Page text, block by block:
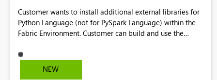
Customer wants to install additional external libraries for
Python Language (not for PySpark Language) within the
Fabric Environment. Customer can build and use the
but not for Python language within Fabric Workspace.
Apache Spark enabled cluster of computers is a great
NEW